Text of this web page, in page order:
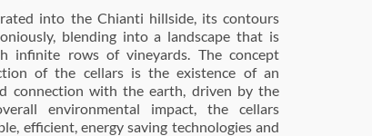
into the Chianti hillside, its contours
blending into a landscape that is
infinite rows of vineyards. The concept
of the cellars is the existence of an
connection with the earth, driven by the
environmental impact, the cellars
efficient, energy saving technologies and